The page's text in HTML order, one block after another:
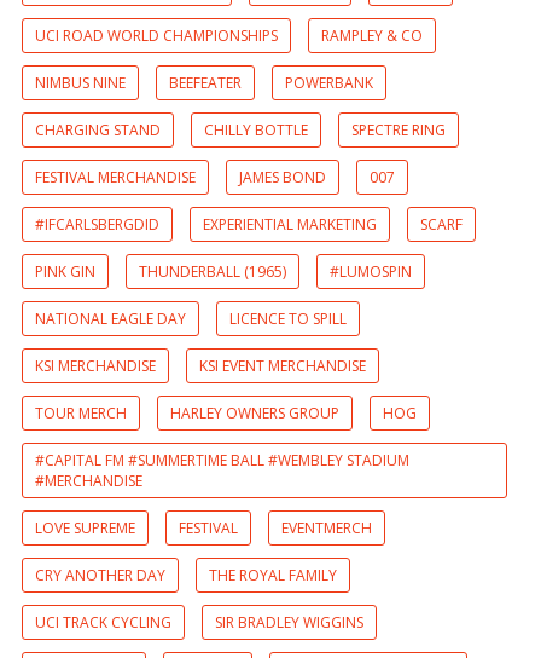
UCI ROAD WORLD CHAMPIONSHIPS RAMPLEY & CO
NIMBUS NINE BEEFEATER POWERBANK
CHARGING STAND CHILLY BOTTLE SPECTRE RING
FESTIVAL MERCHANDISE JAMES BOND 007
#IFCARLSBERGDID EXPERIENTIAL MARKETING SCARF
PINK GIN THUNDERBALL (1965) #LUMOSPIN
NATIONAL EAGLE DAY LICENCE TO SPILL
KSI MERCHANDISE KSI EVENT MERCHANDISE
TOUR MERCH HARLEY OWNERS GROUP HOG
#CAPITAL FM #SUMMERTIME BALL #WEMBLEY STADIUM
#MERCHANDISE
LOVE SUPREME FESTIVAL EVENTMERCH
CRY ANOTHER DAY THE ROYAL FAMILY
UCI TRACK CYCLING SIR BRADLEY WIGGINS